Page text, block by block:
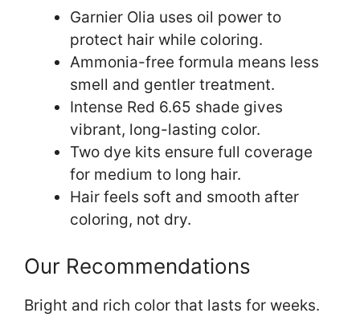
Garnier Olia uses oil power to
protect hair while coloring.
Ammonia-free formula means less
smell and gentler treatment.
Intense Red 6.65 shade gives
vibrant, long-lasting color.
Two dye kits ensure full coverage
for medium to long hair.
Hair feels soft and smooth after
coloring, not dry.
Our Recommendations
Bright and rich color that lasts for weeks.